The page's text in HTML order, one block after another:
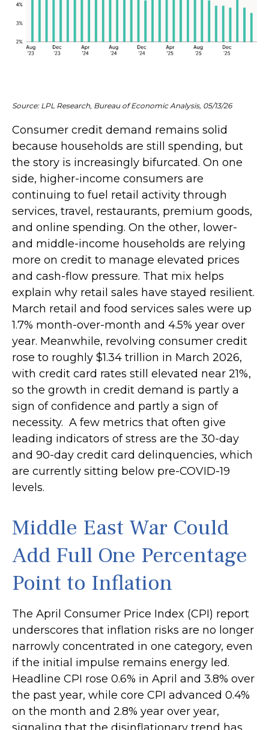
Source: LPL Research, Bureau of Economic Analysis, 05/13/26
Consumer credit demand remains solid
because households are still spending, but
the story is increasingly bifurcated. On one
side, higher-income consumers are
continuing to fuel retail activity through
services, travel, restaurants, premium goods,
and online spending. On the other, lower-
and middle-income households are relying
more on credit to manage elevated prices
and cash-flow pressure. That mix helps
explain why retail sales have stayed resilient.
March retail and food services sales were up
1.7% month-over-month and 4.5% year over
year. Meanwhile, revolving consumer credit
rose to roughly $1.34 trillion in March 2026,
with credit card rates still elevated near 21%,
so the growth in credit demand is partly a
sign of confidence and partly a sign of
necessity. A few metrics that often give
leading indicators of stress are the 30-day
and 90-day credit card delinquencies, which
are currently sitting below pre-COVID-19
levels.
Middle East War Could
Add Full One Percentage
Point to Inflation
The April Consumer Price Index (CPI) report
underscores that inflation risks are no longer
narrowly concentrated in one category, even
if the initial impulse remains energy led.
Headline CPI rose 0.6% in April and 3.8% over
the past year, while core CPI advanced 0.4%
on the month and 2.8% year over year,